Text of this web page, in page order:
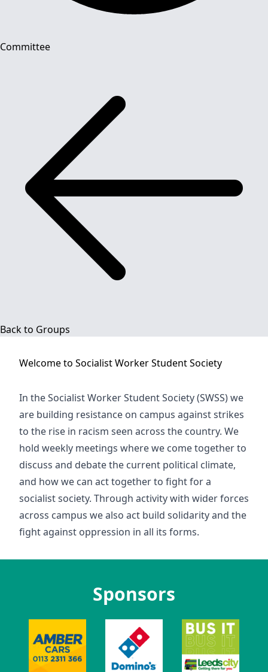
Committee
Back to Groups
Welcome to Socialist Worker Student Society
In the Socialist Worker Student Society (SWSS) we
are building resistance on campus against strikes
to the rise in racism seen across the country. We
hold weekly meetings where we come together to
discuss and debate the current political climate,
and how we can act together to fight for a
socialist society. Through activity with wider forces
across campus we also act build solidarity and the
fight against oppression in all its forms.
Sponsors